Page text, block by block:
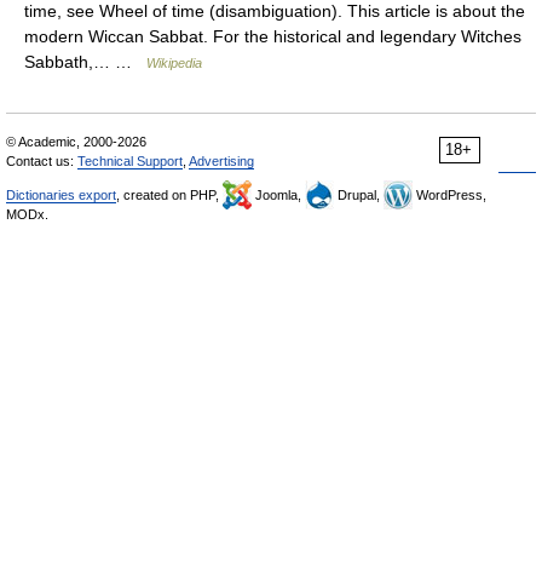
time, see Wheel of time (disambiguation). This article is about the
modern Wiccan Sabbat. For the historical and legendary Witches
Sabbath,… …
Wikipedia
18+
© Academic, 2000-2026
Contact us: Technical Support Advertising
Dictionaries export , created on PHP, Joomla, Drupal,
WordPress,
MODx.